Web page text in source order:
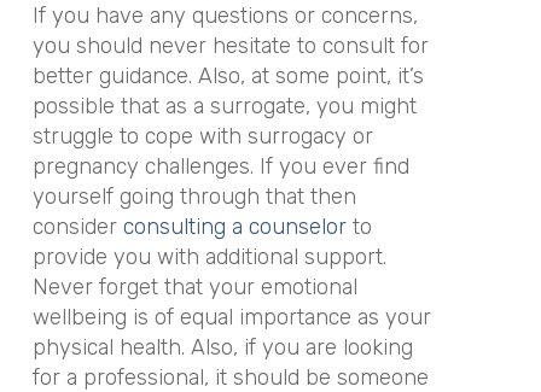
If you have any questions or concerns,
you should never hesitate to consult for
better guidance. Also, at some point, it’s
possible that as a surrogate, you might
struggle to cope with surrogacy or
pregnancy challenges. If you ever find
yourself going through that then
consider consulting a counselorto
provide you with additional support.
Never forget that your emotional
wellbeing is of equal importance as your
physical health. Also, if you are looking
for a professional, it should be someone